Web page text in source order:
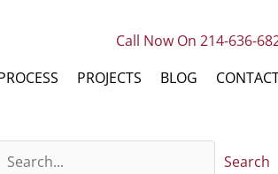
Call Now On 214-636-
PROJECTS BLOG
Search